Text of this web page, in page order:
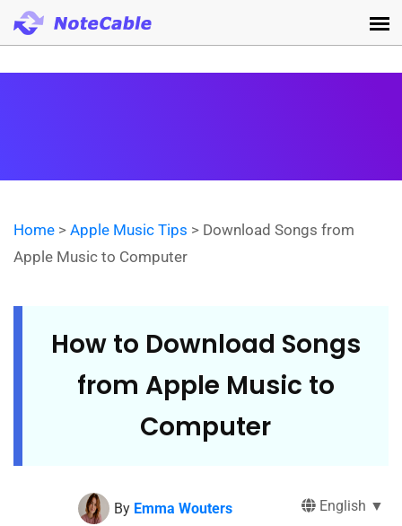
Home > Apple Music Tips > Download Songs from
Apple Music to Computer
How to Download Songs
from Apple Music to
Computer
English ▼
By Emma Wouters